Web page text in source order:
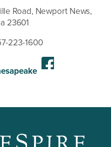
Road, Newport News,
23601
223-1600